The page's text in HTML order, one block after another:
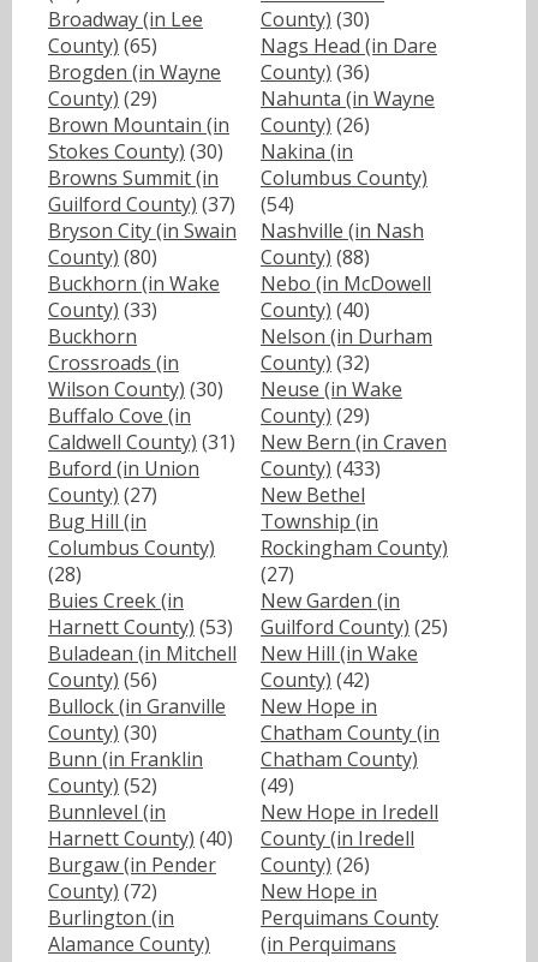
Broadway (in Lee
County) (65)
Brogden (in Wayne
County) (29)
Brown Mountain (in
Stokes County) (30)
Browns Summit (in
Guilford County) (37)
Bryson City (in Swain
County) (80)
Buckhorn (in Wake
County) (33)
Buckhorn
Crossroads (in
Wilson County) (30)
Buffalo Cove (in
Caldwell County) (31)
Buford (in Union
County) (27)
Bug Hill (in
Columbus County)
(28)
Buies Creek (in
Harnett County) (53)
Buladean (in Mitchell
County) (56)
Bullock (in Granville
County) (30)
Bunn (in Franklin
County) (52)
Bunnlevel (in
Harnett County) (40)
Burgaw (in Pender
County) (72)
Burlington (in
Alamance County)
County) (30)
Nags Head (in Dare
County) (36)
Nahunta (in Wayne
County) (26)
Nakina (in
Columbus County)
(54)
Nashville (in Nash
County) (88)
Nebo (in McDowell
County) (40)
Nelson (in Durham
County) (32)
Neuse (in Wake
County) (29)
New Bern (in Craven
County) (433)
New Bethel
Township (in
Rockingham County)
(27)
New Garden (in
Guilford County) (25)
New Hill (in Wake
County) (42)
New Hope in
Chatham County (in
Chatham County)
(49)
New Hope in Iredell
County (in Iredell
County) (26)
New Hope in
Perquimans County
(in Perquimans